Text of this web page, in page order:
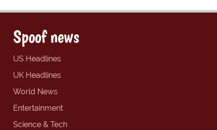
Spoof news
US Headlines
UK Headlines
World News
Entertainment
Science & Tech